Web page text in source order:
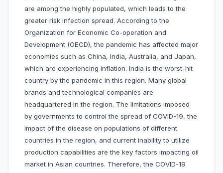
are among the highly populated, which leads to the
greater risk infection spread. According to the
Organization for Economic Co-operation and
Development (OECD), the pandemic has affected major
economies such as China, India, Australia, and Japan,
which are experiencing inflation. India is the worst-hit
country by the pandemic in this region. Many global
brands and technological companies are
headquartered in the region. The limitations imposed
by governments to control the spread of COVID-19, the
impact of the disease on populations of different
countries in the region, and current inability to utilize
production capabilities are the key factors impacting oil
market in Asian countries. Therefore, the COVID-19